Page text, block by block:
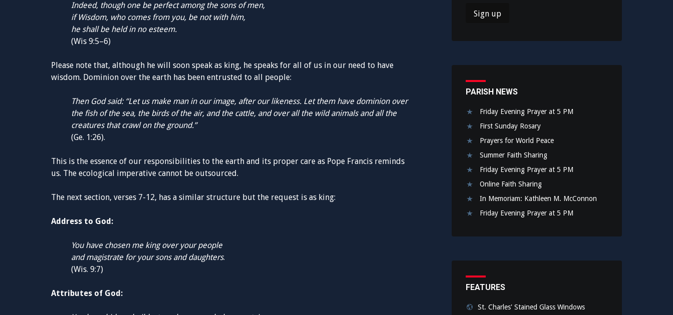
Indeed, though one be perfect among the sons of men,
if Wisdom, who comes from you, be not with him,
he shall be held in no esteem.
(Wis 9:5–6)
Please note that, although he will soon speak as king, he speaks for all of us in our need to have
wisdom. Dominion over the earth has been entrusted to all people:
Then God said: “Let us make man in our image, after our likeness. Let them have dominion over
the fish of the sea, the birds of the air, and the cattle, and over all the wild animals and all the
creatures that crawl on the ground.”
(Ge. 1:26).
This is the essence of our responsibilities to the earth and its proper care as Pope Francis reminds
us. The ecological imperative cannot be outsourced.
The next section, verses 7-12, has a similar structure but the request is as king:
Address to God:
You have chosen me king over your people
and magistrate for your sons and daughters.
(Wis. 9:7)
Attributes of God:
PARISH NEWS
Friday Evening Prayer at 5 PM
First Sunday Rosary
Prayers for World Peace
Summer Faith Sharing
Friday Evening Prayer at 5 PM
Online Faith Sharing
In Memoriam: Kathleen M. McConnon
Friday Evening Prayer at 5 PM
FEATURES
St. Charles' Stained Glass Windows